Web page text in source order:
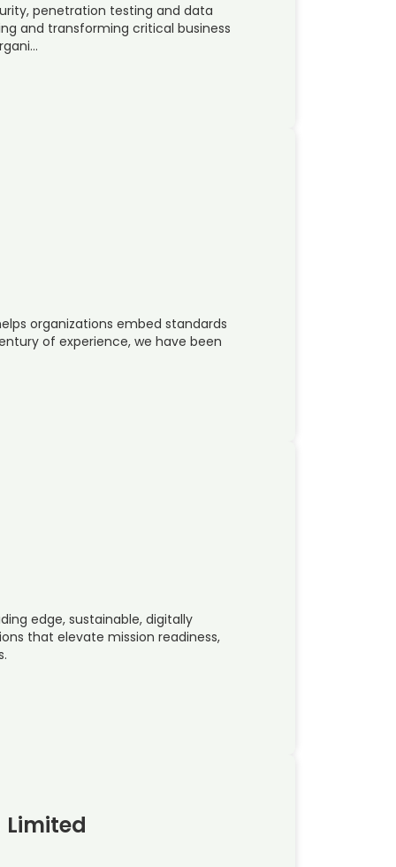
penetration testing and data
and transforming critical business
organizations embed standards
of experience, we have been
edge, sustainable, digitally
that elevate mission readiness,
Limited